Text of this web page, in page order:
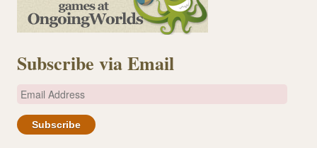
Subscribe via Email
E
a